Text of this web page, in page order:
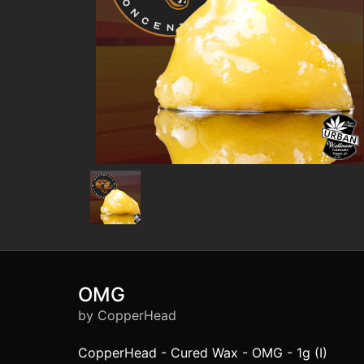
OMG
by CopperHead
CopperHead - Cured Wax - OMG - 1g (I)